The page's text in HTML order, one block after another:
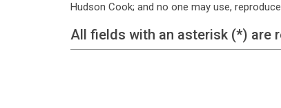
Hudson Cook; and no one may use,
All fields with an asterisk (*) are